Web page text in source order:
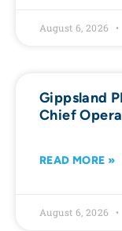
August 6, 2026
Gippsland
Chief
READ MORE »
August 6, 2026